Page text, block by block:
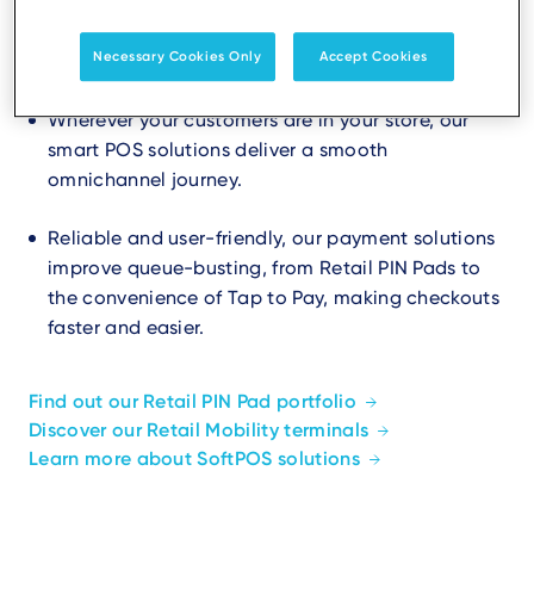
experience
Wherever your customers are in your store, our
smart POS solutions deliver a smooth
omnichannel journey.
Reliable and user-friendly, our payment solutions
improve queue-busting, from Retail PIN Pads to
the convenience of Tap to Pay, making checkouts
faster and easier.
Find out our Retail PIN Pad portfolio
Discover our Retail Mobility terminals
Learn more about SoftPOS solutions
Necessary Cookies Only Accept Cookies